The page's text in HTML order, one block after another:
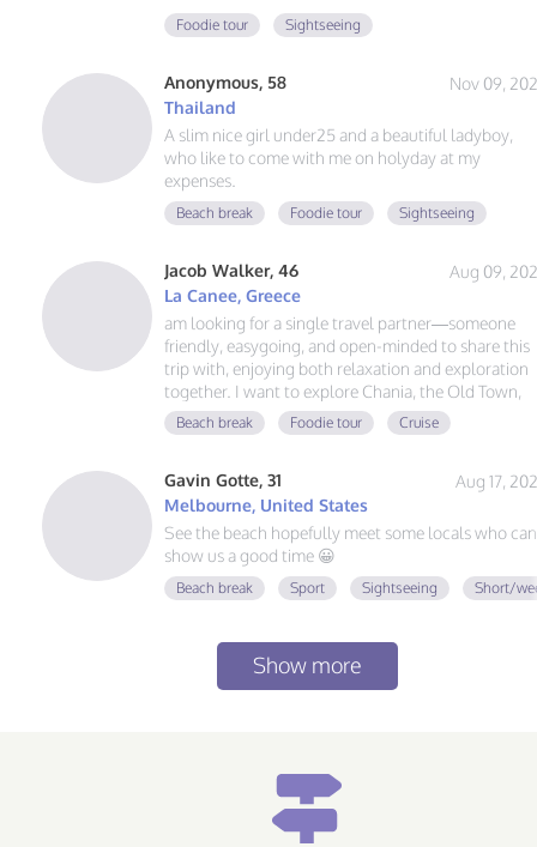
8/11 morning/afternoon I’m looking to try a new
coffeeshop and find some souvenirs before my
empty streets too!
Foodie tour Sightseeing
Anonymous, 58
Nov 09,
Thailand
A slim nice girl under25 and a beautiful ladyboy,
who like to come with me on holyday at my
expenses.
Beach break Foodie tour Sightseeing
Jacob Walker, 46
Aug 09,
La Canee, Greece
am looking for a single travel partner—someone
friendly, easygoing, and open-minded to share this
trip with, enjoying both relaxation and exploration
together. I want to explore Chania, the Old Town,
the Venetian Harbor, and iconic spot like Elafonisi
Beach or Balos Lagoon. A nice balance of relaxing
exploring local streets, and doing light coastal or
nature day trips.
Beach break Foodie tour Cruise
Gavin Gotte, 31
Aug 17,
Melbourne, United States
See the beach hopefully meet some locals who can
show us a good time 😀
Beach break Sport Sightseeing Short/
Show more